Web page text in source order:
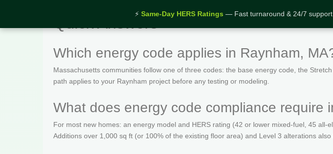
⚡ Same-Day HERS Ratings — Fast turnaround & 24/7
Which energy code applies in Raynham,
Massachusetts communities follow one of three codes: the base energy code, the
path applies to your Raynham project before any testing or modeling.
What does energy code compliance require
For most new homes: an energy model and HERS rating (42 or lower mixed-fuel, 45
Additions over 1,000 sq ft (or 100% of the existing floor area) and Level 3 alterations